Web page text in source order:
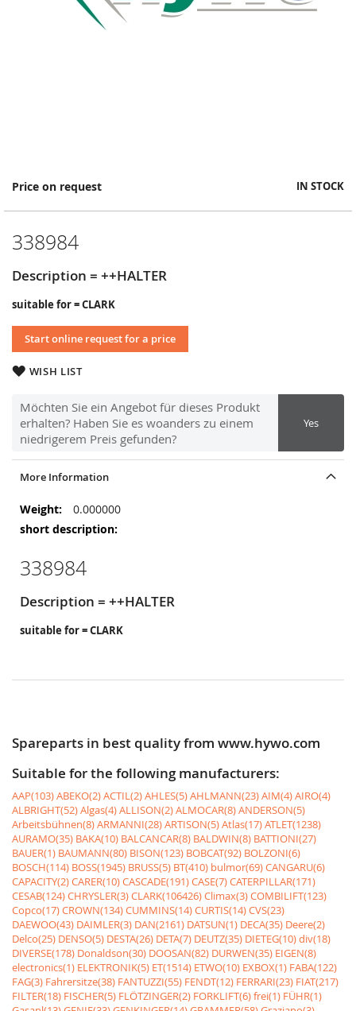
Price on request IN STOCK
338984
Description = ++HALTER
suitable for = CLARK
Start online request for a price
WISH LIST
Möchten Sie ein Angebot für dieses Produkt
erhalten? Haben Sie es woanders zu einem
niedrigerem Preis gefunden?
Yes
Skip
the
of
images
gallery
More Information
More
Information
0.000000
338984
Description = ++HALTER
suitable for = CLARK
Spareparts in best quality from www.hywo.com
Suitable for the following manufacturers:
AAP(103)ABEKO(2)ACTIL(2)AHLES(5)AHLMANN(23)AIM(4)AIRO(4)
ALBRIGHT(52)Algas(4)ALLISON(2)ALMOCAR(8)ANDERSON(5)
Arbeitsbühnen(8)ARMANNI(28)ARTISON(5)Atlas(17)ATLET(1238)
AURAMO(35) BAKA(10) BALCANCAR(8) BALDWIN(8) BATTIONI(27)
BAUER(1) BAUMANN(80) BISON(123) BOBCAT(92) BOLZONI(6)
BOSCH(114) BOSS(1945) BRUSS(5) BT(410) bulmor(69)CANGARU(6)
CAPACITY(2)CARER(10)CASCADE(191)CASE(7)CATERPILLAR(171)
CESAB(124)CHRYSLER(3)CLARK(106426)Climax(3)COMBILIFT(123)
Copco(17)CROWN(134)CUMMINS(14)CURTIS(14)CVS(23)
DAEWOO(43) DAIMLER(3) DAN(2161) DATSUN(1) DECA(35) Deere(2)
Delco(25) DENSO(5) DESTA(26) DETA(7) DEUTZ(35) DIETEG(10)div(18)
DIVERSE(178) Donaldson(30) DOOSAN(82) DURWEN(35) EIGEN(8)
electronics(1) ELEKTRONIK(5) ET(1514) ETWO(10) EXBOX(1) FABA(122)
FAG(3) Fahrersitze(38) FANTUZZI(55) FENDT(12) FERRARI(23) FIAT(217)
FILTER(18) FISCHER(5) FLÖTZINGER(2) FORKLIFT(6)frei(1) FÜHR(1)